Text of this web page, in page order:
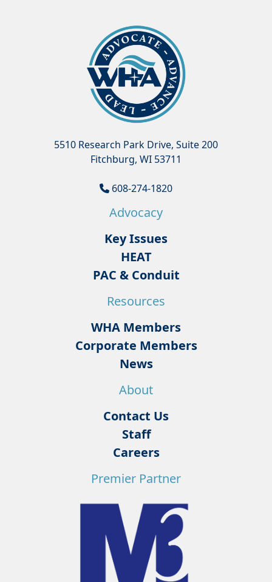
5510 Research Park Drive, Suite 200
Fitchburg, WI 53711
608-274-1820
Advocacy
Key Issues
HEAT
PAC & Conduit
Resources
WHA Members
Corporate Members
News
About
Contact Us
Staff
Careers
Premier Partner